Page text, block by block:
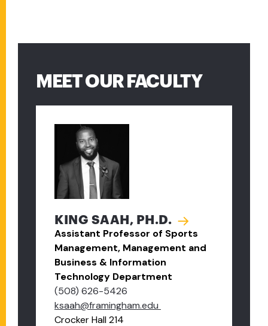
MEET OUR FACULTY
KING SAAH, PH.D.
Assistant Professor of Sports
Management, Management and
Business & Information
Technology Department
(508) 626-5426
ksaah@framingham.edu
Crocker Hall 214